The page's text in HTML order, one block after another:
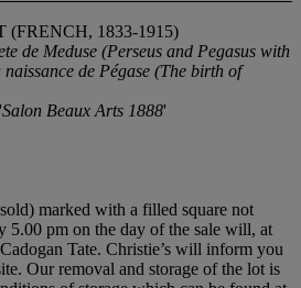
1833-1915)
de Meduse (Perseus and Pegasus with
de Pégase (The birth of
Salon Beaux Arts 1888'
marked with a filled square not
5.00 pm on the day of the sale will, at
Tate. Christie’s will inform you
Our removal and storage of the lot is